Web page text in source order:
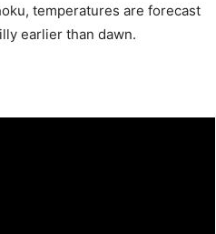
temperatures are forecast
earlier than dawn.